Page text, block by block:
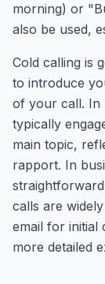
morning) or
also be used,
Cold calling is
to introduce
of your call. In
typically
main topic,
rapport. In
calls are
email for initial
more detailed